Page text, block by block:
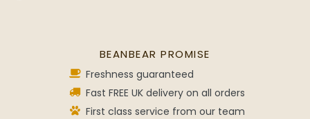
BEANBEAR PROMISE
Freshness guaranteed
Fast FREE UK delivery on all orders
First class service from our team